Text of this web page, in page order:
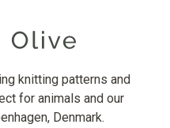
knitting patterns and
for animals and our
Denmark.